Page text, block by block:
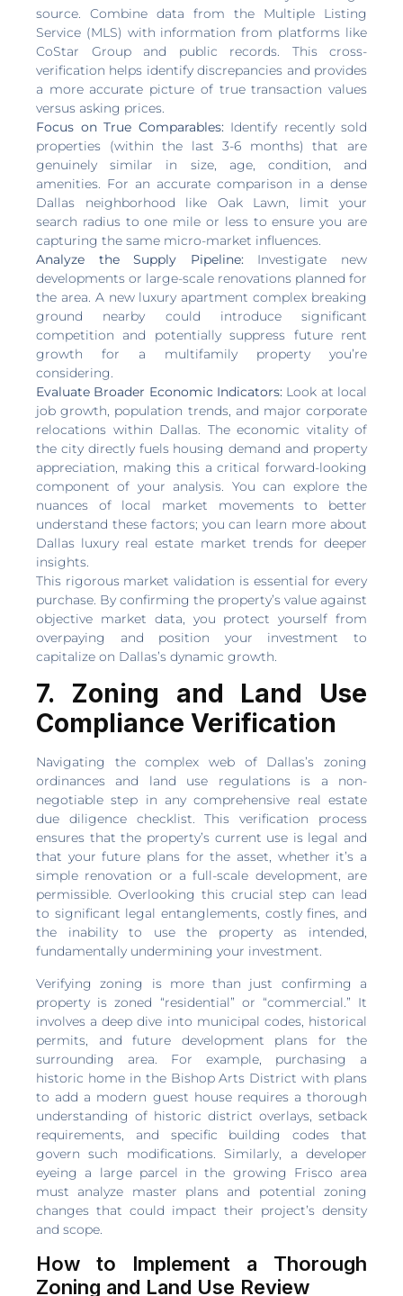
source. Combine data from the Multiple Listing
Service (MLS) with information from platforms like
CoStar Group and public records. This cross-
verification helps identify discrepancies and provides
a more accurate picture of true transaction values
versus asking prices.
Focus on True Comparables:Identify recently sold
properties (within the last 3-6 months) that are
genuinely similar in size, age, condition, and
amenities. For an accurate comparison in a dense
Dallas neighborhood like Oak Lawn, limit your
search radius to one mile or less to ensure you are
capturing the same micro-market influences.
Analyze the Supply Pipeline:Investigate new
developments or large-scale renovations planned for
the area. A new luxury apartment complex breaking
ground nearby could introduce significant
competition and potentially suppress future rent
growth for a multifamily property you’re
considering.
Evaluate Broader Economic Indicators: Look at local
job growth, population trends, and major corporate
relocations within Dallas. The economic vitality of
the city directly fuels housing demand and property
appreciation, making this a critical forward-looking
component of your analysis. You can explore the
nuances of local market movements to better
understand these factors; you can learn more about
Dallas luxury real estate market trends for deeper
insights.
This rigorous market validation is essential for every
purchase. By confirming the property’s value against
objective market data, you protect yourself from
overpaying and position your investment to
capitalize on Dallas’s dynamic growth.
7. Zoning and Land Use
Compliance Verification
Navigating the complex web of Dallas’s zoning
ordinances and land use regulations is a non-
negotiable step in any comprehensive real estate
due diligence checklist. This verification process
ensures that the property’s current use is legal and
that your future plans for the asset, whether it’s a
simple renovation or a full-scale development, are
permissible. Overlooking this crucial step can lead
to significant legal entanglements, costly fines, and
the inability to use the property as intended,
fundamentally undermining your investment.
Verifying zoning is more than just confirming a
property is zoned “residential” or “commercial.” It
involves a deep dive into municipal codes, historical
permits, and future development plans for the
surrounding area. For example, purchasing a
historic home in the Bishop Arts District with plans
to add a modern guest house requires a thorough
understanding of historic district overlays, setback
requirements, and specific building codes that
govern such modifications. Similarly, a developer
eyeing a large parcel in the growing Frisco area
must analyze master plans and potential zoning
changes that could impact their project’s density
and scope.
How to Implement a Thorough
Zoning and Land Use Review